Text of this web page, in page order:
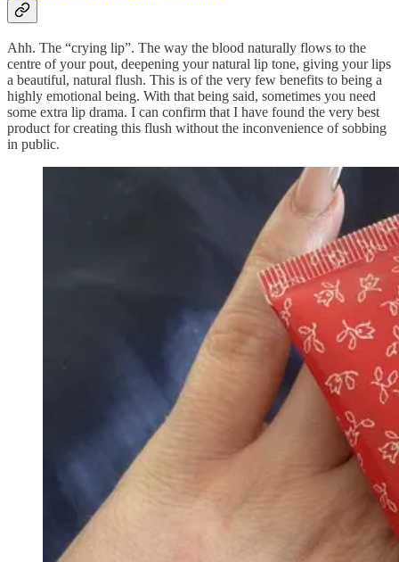
Ahh. The “crying lip”. The way the blood naturally flows to the
centre of your pout, deepening your natural lip tone, giving your lips
a beautiful, natural flush. This is of the very few benefits to being a
highly emotional being. With that being said, sometimes you need
some extra lip drama. I can confirm that I have found the very best
product for creating this flush without the inconvenience of sobbing
in public.